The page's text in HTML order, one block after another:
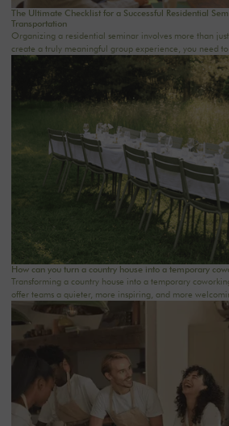
The Ultimate Checklist for a Successful Residential
Transportation
Organizing a residential seminar involves more than
create a truly meaningful group experience, you need
logistics, comfort, meals, activities, and informal time.
corporate seminar in the Île-de-France region, a team-
wellness retreat at a country house near Paris, this
step. At Oasis House, we believe that a successful stay
inspiring setting, seamless organization, and meaningful
How can you turn a country house into a temporary
Transforming a country house into a temporary
offer teams a quieter, more inspiring, and more
the traditional office, this setting brings colleagues
space that fosters concentration, collaboration, and
building day, a residential seminar near Paris, or a